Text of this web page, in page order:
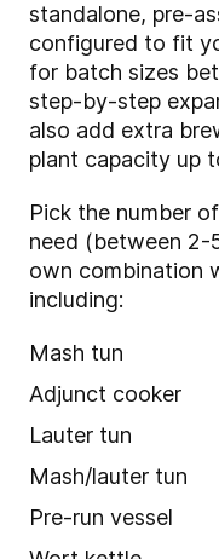
standalone, pre-
configured to fit
for batch sizes
step-by-step
also add extra
plant capacity up
Pick the number
need (between 2-
own combination
including:
Mash tun
Adjunct cooker
Lauter tun
Mash/lauter tun
Pre-run vessel